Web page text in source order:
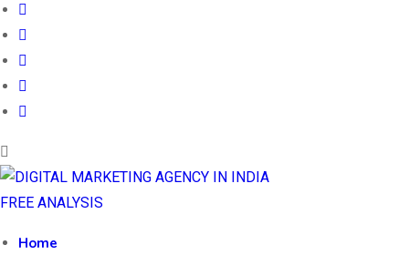
FREE ANALYSIS
Home